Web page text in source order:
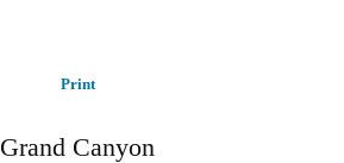
Print
Grand Canyon